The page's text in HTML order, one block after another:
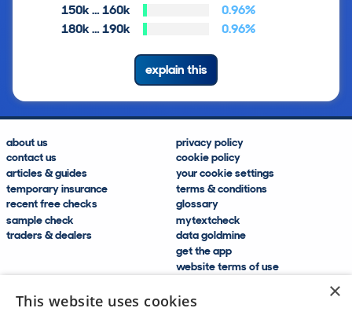
150k … 160k
0.96%
180k … 190k
0.96%
explain this
about us
contact us
articles & guides
temporary insurance
recent free checks
sample check
traders & dealers
privacy policy
cookie policy
your cookie settings
terms & conditions
glossary
mytextcheck
data goldmine
get the app
website terms of use
help and FAQs
×
This website uses cookies